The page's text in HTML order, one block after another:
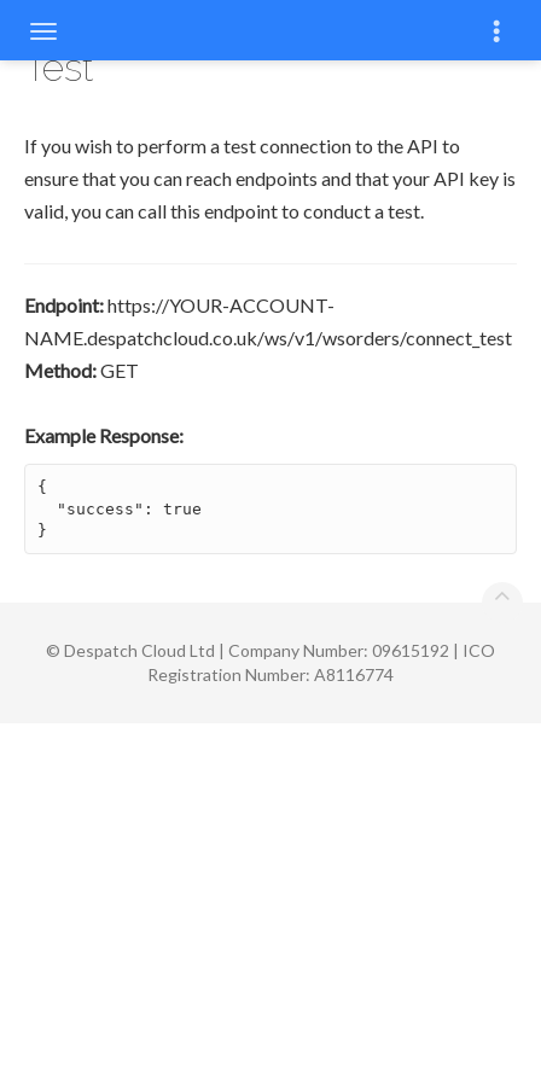
Test
If you wish to perform a test connection to the API to
ensure that you can reach endpoints and that your API key is
valid, you can call this endpoint to conduct a test.
Endpoint:https://YOUR-ACCOUNT-
NAME.despatchcloud.co.uk/ws/v1/wsorders/connect_test
Method:GET
Example Response:
COPY
{
"success": true
}
© Despatch Cloud Ltd | Company Number: 09615192 | ICO
Registration Number: A8116774